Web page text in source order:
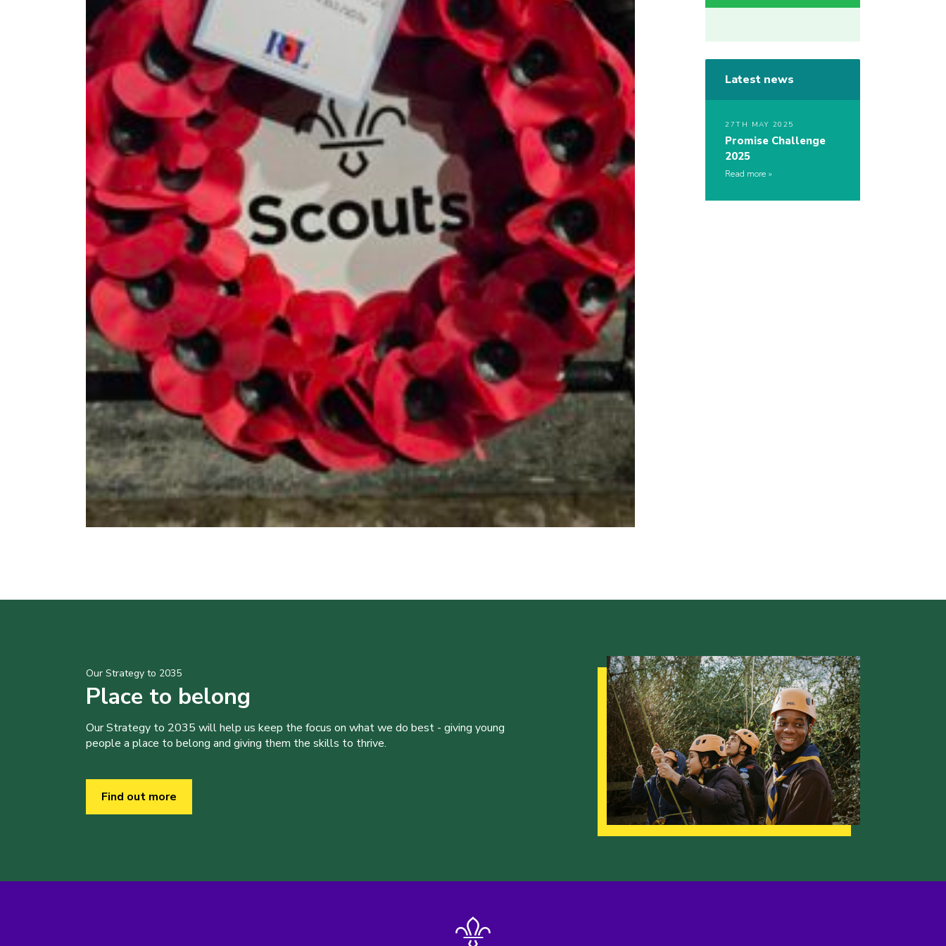
Latest news
27TH MAY 2025
Promise Challenge
2025
Read more
Our Strategy to 2035
Place to belong
Our Strategy to 2035 will help us keep the focus on what we do best - giving young
people a place to belong and giving them the skills to thrive.
Find out more